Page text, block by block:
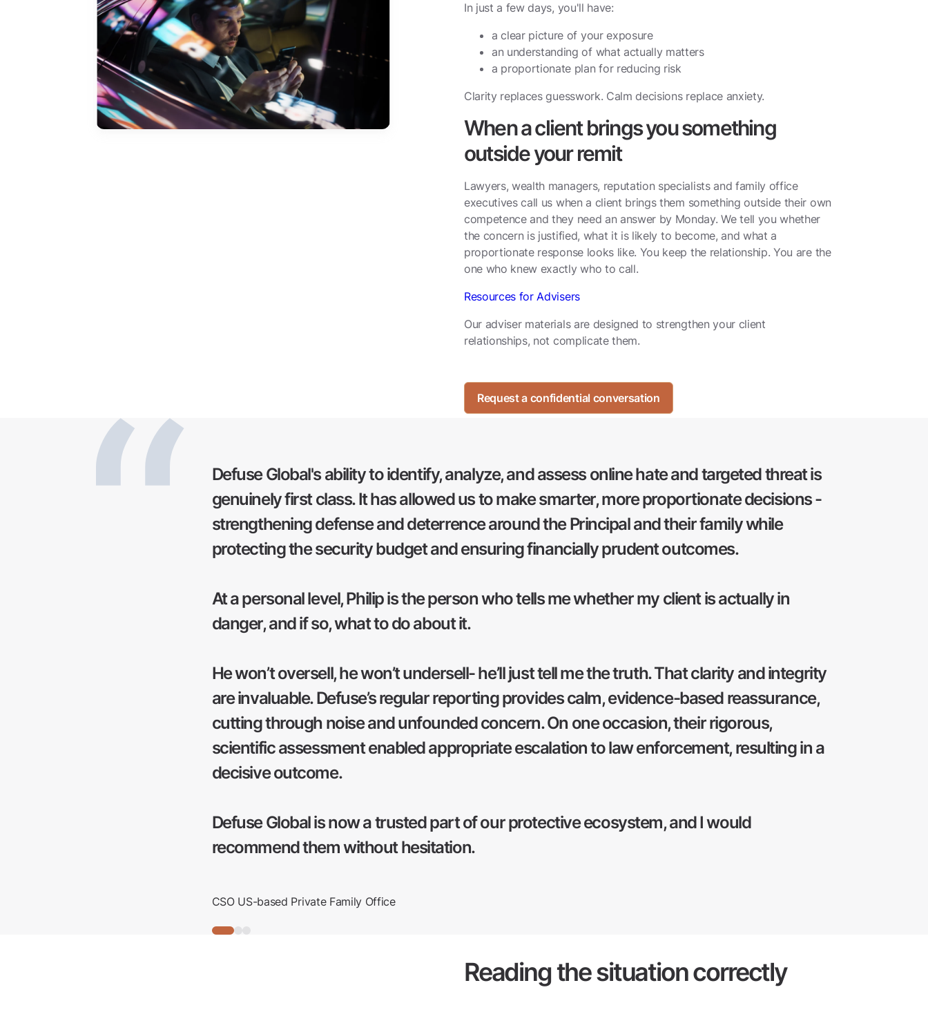
In just a few days, you'll have:
a clear picture of your exposure
an understanding of what actually matters
a proportionate plan for reducing risk
Clarity replaces guesswork. Calm decisions replace anxiety.
When a client brings you something
outside your remit
Lawyers, wealth managers, reputation specialists and family office
executives call us when a client brings them something outside their own
competence and they need an answer by Monday. We tell you whether
the concern is justified, what it is likely to become, and what a
proportionate response looks like. You keep the relationship. You are the
one who knew exactly who to call.
Resources for Advisers
Our adviser materials are designed to strengthen your client
relationships, not complicate them.
Request a confidential conversation
Defuse Global's ability to identify, analyze, and assess online hate and targeted threat is
genuinely first class. It has allowed us to make smarter, more proportionate decisions -
strengthening defense and deterrence around the Principal and their family while
protecting the security budget and ensuring financially prudent outcomes.
At a personal level, Philip is the person who tells me whether my client is actually in
danger, and if so, what to do about it.
He won’t oversell, he won’t undersell- he’ll just tell me the truth. That clarity and integrity
are invaluable. Defuse’s regular reporting provides calm, evidence-based reassurance,
cutting through noise and unfounded concern. On one occasion, their rigorous,
scientific assessment enabled appropriate escalation to law enforcement, resulting in a
decisive outcome.
Defuse Global is now a trusted part of our protective ecosystem, and I would
recommend them without hesitation.
CSO US-based Private Family Office
Reading the situation correctly